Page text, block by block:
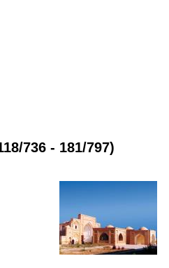
736 - 181/797)